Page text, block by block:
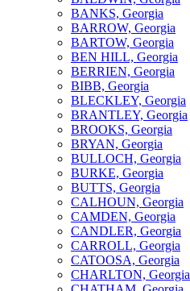
BANKS, Georgia
BARROW, Georgia
BARTOW, Georgia
BEN HILL, Georgia
BERRIEN, Georgia
BIBB, Georgia
BLECKLEY, Georgia
BRANTLEY, Georgia
BROOKS, Georgia
BRYAN, Georgia
BULLOCH, Georgia
BURKE, Georgia
BUTTS, Georgia
CALHOUN, Georgia
CAMDEN, Georgia
CANDLER, Georgia
CARROLL, Georgia
CATOOSA, Georgia
CHARLTON, Georgia